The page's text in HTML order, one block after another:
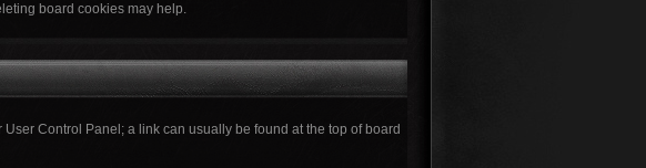
board cookies may help.
Control Panel; a link can usually be found at the top of board